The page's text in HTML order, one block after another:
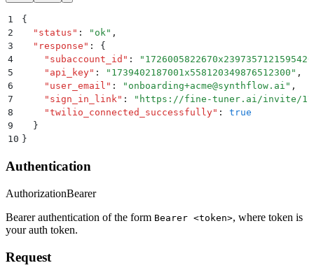
1
{
2
  "
status " : " ok " ,
3
  "
response " :
{
4
    "
subaccount_id " : "
5
    "
api_key" : " 1739402187001x558120349876512300 " ,
6
    "
user_email " : " onboarding+acme@synthflow.ai " ,
7
    "
sign_in_link " : " https://fine-tuner.ai/invite/
8
    "
twilio_connected_successfully" :
true
9
  }
10 }
Authentication
AuthorizationBearer
Bearer authentication of the form Bearer <token>, where token is
your auth token.
Request